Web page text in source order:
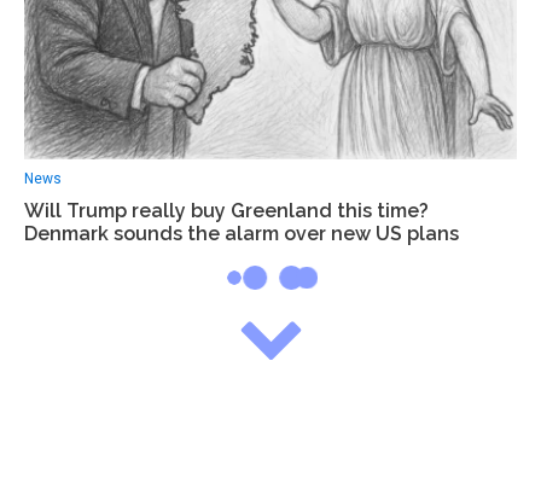
News
Will Trump really buy Greenland this time?
Denmark sounds the alarm over new US plans